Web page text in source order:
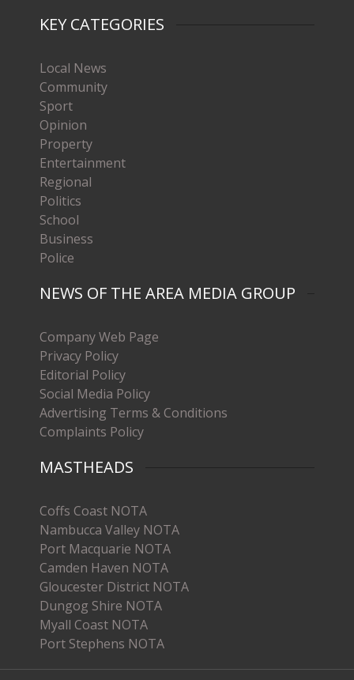
KEY CATEGORIES
Local News
Community
Sport
Opinion
Property
Entertainment
Regional
Politics
School
Business
Police
NEWS OF THE AREA MEDIA GROUP
Company Web Page
Privacy Policy
Editorial Policy
Social Media Policy
Advertising Terms & Conditions
Complaints Policy
MASTHEADS
Coffs Coast NOTA
Nambucca Valley NOTA
Port Macquarie NOTA
Camden Haven NOTA
Gloucester District NOTA
Dungog Shire NOTA
Myall Coast NOTA
Port Stephens NOTA